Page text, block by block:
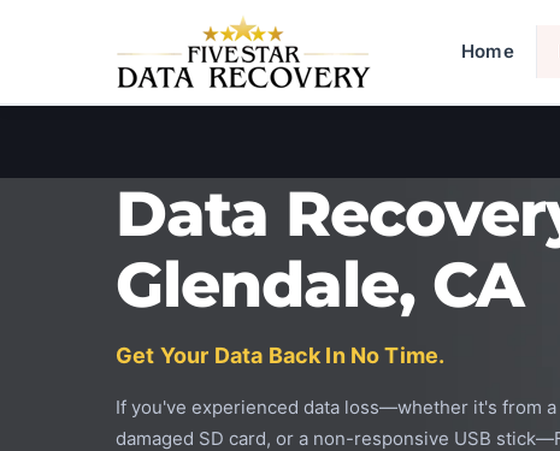
Home
Data
Glendale, CA
Get Your Data Back In No Time.
If you've experienced data loss—whether it's from
damaged SD card, or a non-responsive USB